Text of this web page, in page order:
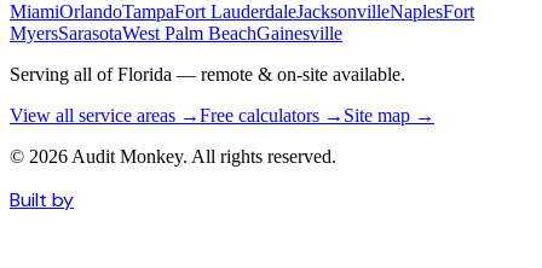
MiamiOrlandoTampaFort LauderdaleJacksonvilleNaplesFort
MyersSarasotaWest Palm BeachGainesville
Serving all of Florida — remote & on-site available.
View all service areas →Free calculators → Site map →
© 2026 Audit Monkey. All rights reserved.
Built by